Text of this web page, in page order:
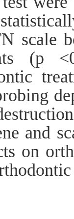
scale
(p
and
on